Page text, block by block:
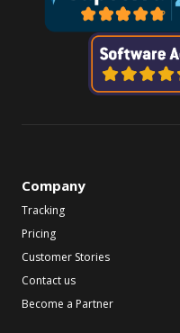
Company
Tracking
Pricing
Customer Stories
Contact us
Become a Partner